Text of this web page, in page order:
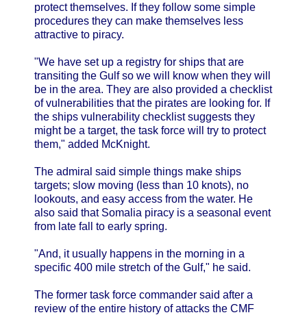
protect themselves. If they follow some simple
procedures they can make themselves less
attractive to piracy.
"We have set up a registry for ships that are
transiting the Gulf so we will know when they will
be in the area. They are also provided a checklist
of vulnerabilities that the pirates are looking for. If
the ships vulnerability checklist suggests they
might be a target, the task force will try to protect
them," added McKnight.
The admiral said simple things make ships
targets; slow moving (less than 10 knots), no
lookouts, and easy access from the water. He
also said that Somalia piracy is a seasonal event
from late fall to early spring.
"And, it usually happens in the morning in a
specific 400 mile stretch of the Gulf," he said.
The former task force commander said after a
review of the entire history of attacks the CMF